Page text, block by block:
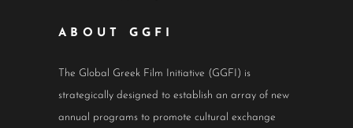
ABOUT GGFI
The Global Greek Film Initiative (GGFI) is
strategically designed to establish an array of new
annual programs to promote cultural exchange